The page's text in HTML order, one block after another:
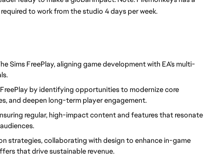
to work from the studio 4 days per week.
Sims FreePlay, aligning game development with EA’s multi-
by identifying opportunities to modernize core
and deepen long-term player engagement.
regular, high-impact content and features that resonate
strategies, collaborating with design to enhance in-game
that drive sustainable revenue.